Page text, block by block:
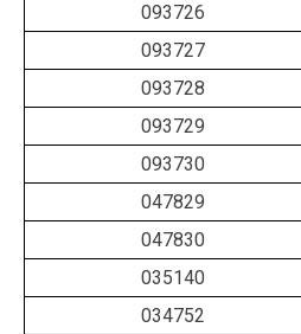
093726
093727
093728
093729
093730
047829
047830
035140
034752